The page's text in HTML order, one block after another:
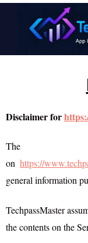
Disclaimer for
The
onhttps://
general information
TechpassMaster
the contents on the